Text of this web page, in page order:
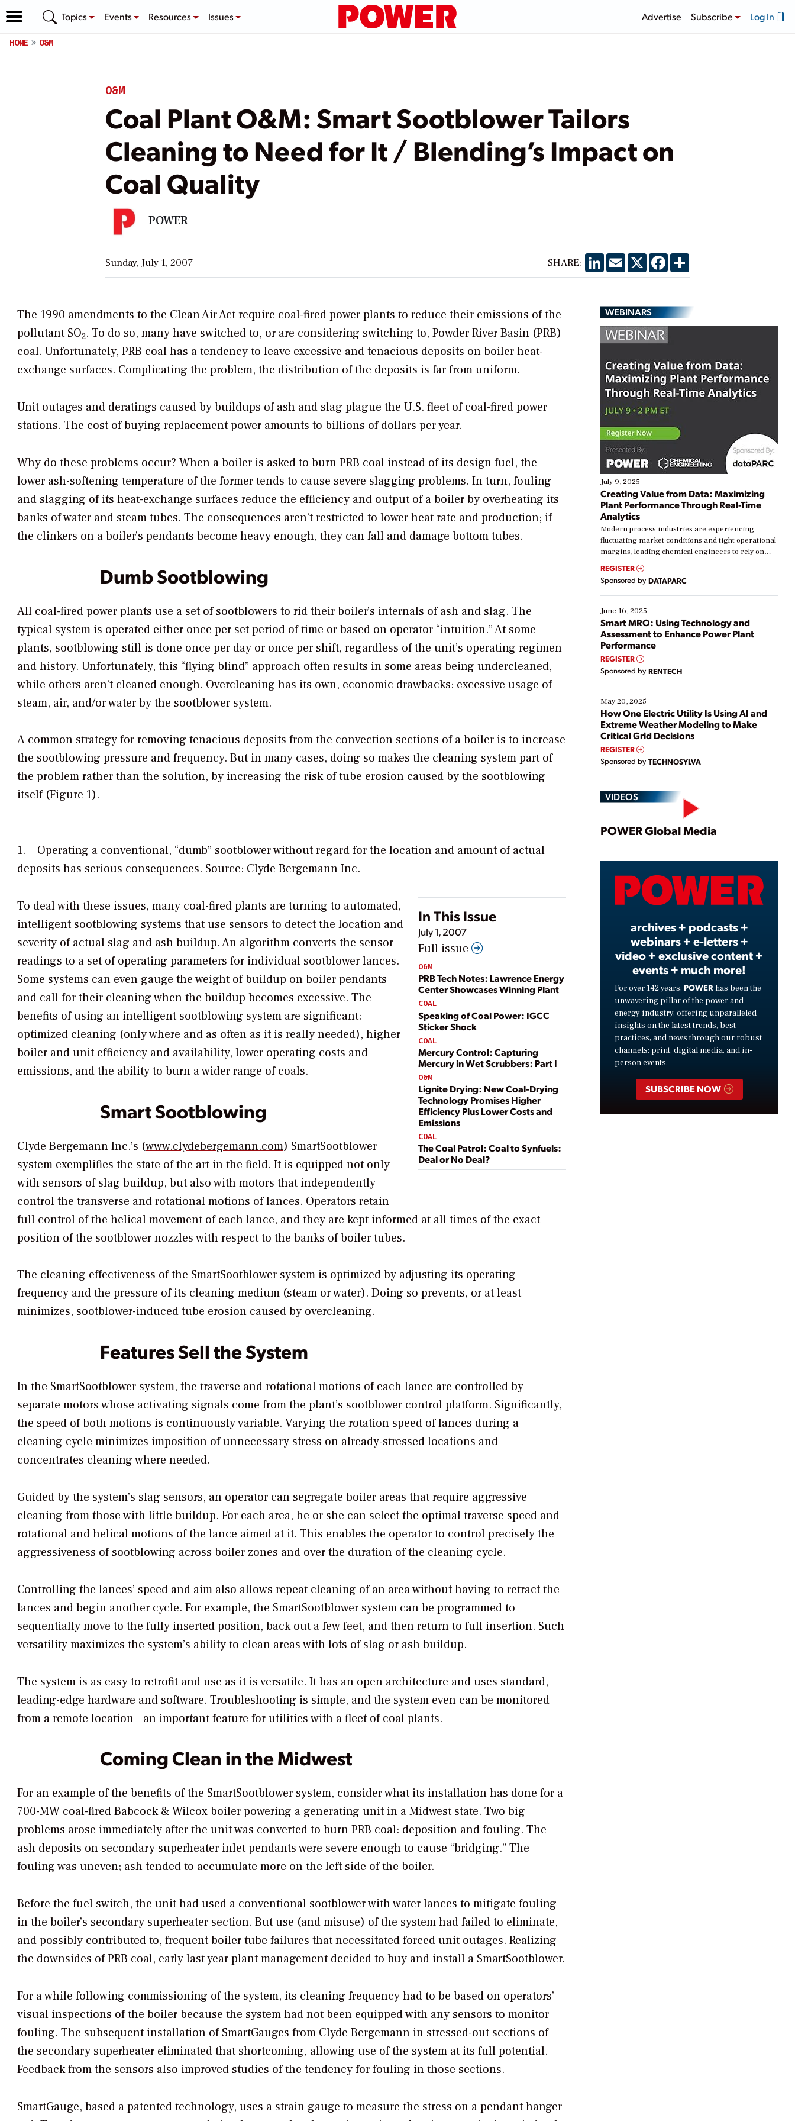
Topics Events Resources Issues Advertise Subscribe Log In
HOME O&M
O&M
Coal Plant O&M: Smart Sootblower Tailors
Cleaning to Need for It / Blending’s Impact on
Coal Quality
POWER
Sunday, July 1, 2007 SHARE: LinkedIn
EmailX Facebook
Share
The 1990 amendments to the Clean Air Act require coal-fired power plants to reduce their emissions of the
pollutant SO2. To do so, many have switched to, or are considering switching to, Powder River Basin (PRB)
coal. Unfortunately, PRB coal has a tendency to leave excessive and tenacious deposits on boiler heat-
exchange surfaces. Complicating the problem, the distribution of the deposits is far from uniform.
Unit outages and deratings caused by buildups of ash and slag plague the U.S. fleet of coal-fired power
stations. The cost of buying replacement power amounts to billions of dollars per year.
Why do these problems occur? When a boiler is asked to burn PRB coal instead of its design fuel, the
lower ash-softening temperature of the former tends to cause severe slagging problems. In turn, fouling
and slagging of its heat-exchange surfaces reduce the efficiency and output of a boiler by overheating its
banks of water and steam tubes. The consequences aren’t restricted to lower heat rate and production; if
the clinkers on a boiler’s pendants become heavy enough, they can fall and damage bottom tubes.
Dumb Sootblowing
All coal-fired power plants use a set of sootblowers to rid their boiler’s internals of ash and slag. The
typical system is operated either once per set period of time or based on operator “intuition.” At some
plants, sootblowing still is done once per day or once per shift, regardless of the unit’s operating regimen
and history. Unfortunately, this “flying blind” approach often results in some areas being undercleaned,
while others aren’t cleaned enough. Overcleaning has its own, economic drawbacks: excessive usage of
steam, air, and/or water by the sootblower system.
A common strategy for removing tenacious deposits from the convection sections of a boiler is to increase
the sootblowing pressure and frequency. But in many cases, doing so makes the cleaning system part of
the problem rather than the solution, by increasing the risk of tube erosion caused by the sootblowing
itself (Figure 1).
1. Operating a conventional, “dumb” sootblower without regard for the location and amount of actual
deposits has serious consequences. Source: Clyde Bergemann Inc.
In This Issue
July 1, 2007
Full issue
O&M
PRB Tech Notes: Lawrence Energy
Center Showcases Winning Plant
COAL
Speaking of Coal Power: IGCC
Sticker Shock
COAL
Mercury Control: Capturing
Mercury in Wet Scrubbers: Part I
O&M
Lignite Drying: New Coal-Drying
Technology Promises Higher
Efficiency Plus Lower Costs and
Emissions
COAL
The Coal Patrol: Coal to Synfuels:
Deal or No Deal?
To deal with these issues, many coal-fired plants are turning to automated,
intelligent sootblowing systems that use sensors to detect the location and
severity of actual slag and ash buildup. An algorithm converts the sensor
readings to a set of operating parameters for individual sootblower lances.
Some systems can even gauge the weight of buildup on boiler pendants
and call for their cleaning when the buildup becomes excessive. The
benefits of using an intelligent sootblowing system are significant:
optimized cleaning (only where and as often as it is really needed), higher
boiler and unit efficiency and availability, lower operating costs and
emissions, and the ability to burn a wider range of coals.
Smart Sootblowing
Clyde Bergemann Inc.’s (www.clydebergemann.com) SmartSootblower
system exemplifies the state of the art in the field. It is equipped not only
with sensors of slag buildup, but also with motors that independently
control the transverse and rotational motions of lances. Operators retain
full control of the helical movement of each lance, and they are kept informed at all times of the exact
position of the sootblower nozzles with respect to the banks of boiler tubes.
The cleaning effectiveness of the SmartSootblower system is optimized by adjusting its operating
frequency and the pressure of its cleaning medium (steam or water). Doing so prevents, or at least
minimizes, sootblower-induced tube erosion caused by overcleaning.
Features Sell the System
In the SmartSootblower system, the traverse and rotational motions of each lance are controlled by
separate motors whose activating signals come from the plant’s sootblower control platform. Significantly,
the speed of both motions is continuously variable. Varying the rotation speed of lances during a
cleaning cycle minimizes imposition of unnecessary stress on already-stressed locations and
concentrates cleaning where needed.
Guided by the system’s slag sensors, an operator can segregate boiler areas that require aggressive
cleaning from those with little buildup. For each area, he or she can select the optimal traverse speed and
rotational and helical motions of the lance aimed at it. This enables the operator to control precisely the
aggressiveness of sootblowing across boiler zones and over the duration of the cleaning cycle.
Controlling the lances’ speed and aim also allows repeat cleaning of an area without having to retract the
lances and begin another cycle. For example, the SmartSootblower system can be programmed to
sequentially move to the fully inserted position, back out a few feet, and then return to full insertion. Such
versatility maximizes the system’s ability to clean areas with lots of slag or ash buildup.
The system is as easy to retrofit and use as it is versatile. It has an open architecture and uses standard,
leading-edge hardware and software. Troubleshooting is simple, and the system even can be monitored
from a remote location—an important feature for utilities with a fleet of coal plants.
Coming Clean in the Midwest
For an example of the benefits of the SmartSootblower system, consider what its installation has done for a
700-MW coal-fired Babcock & Wilcox boiler powering a generating unit in a Midwest state. Two big
problems arose immediately after the unit was converted to burn PRB coal: deposition and fouling. The
ash deposits on secondary superheater inlet pendants were severe enough to cause “bridging.” The
fouling was uneven; ash tended to accumulate more on the left side of the boiler.
Before the fuel switch, the unit had used a conventional sootblower with water lances to mitigate fouling
in the boiler’s secondary superheater section. But use (and misuse) of the system had failed to eliminate,
and possibly contributed to, frequent boiler tube failures that necessitated forced unit outages. Realizing
the downsides of PRB coal, early last year plant management decided to buy and install a SmartSootblower.
For a while following commissioning of the system, its cleaning frequency had to be based on operators’
visual inspections of the boiler because the system had not been equipped with any sensors to monitor
fouling. The subsequent installation of SmartGauges from Clyde Bergemann in stressed-out sections of
the secondary superheater eliminated that shortcoming, allowing use of the system at its full potential.
Feedback from the sensors also improved studies of the tendency for fouling in those sections.
SmartGauge, based a patented technology, uses a strain gauge to measure the stress on a pendant hanger
WEBINARS
July 9, 2025
Creating Value from Data: Maximizing
Plant Performance Through Real-Time
Analytics
Modern process industries are experiencing
fluctuating market conditions and tight operational
margins, leading chemical engineers to rely on
real-time data to boost efficiency and reduce costs.
Yet, many organizations are at different stages in
their digital transformation journey. Some are just
starting, while others are looking to optimize
existing solutions. This webinar explores practical
ways […]
REGISTER
Sponsored by DATAPARC
June 16, 2025
Smart MRO: Using Technology and
Assessment to Enhance Power Plant
Performance
REGISTER
Sponsored by RENTECH
May 20, 2025
How One Electric Utility Is Using AI and
Extreme Weather Modeling to Make
Critical Grid Decisions
REGISTER
Sponsored by TECHNOSYLVA
VIDEOS
Play
Video
POWER Global Media
archives + podcasts +
webinars + e-letters +
video + exclusive content +
events + much more!
For over 142 years, POWER has been the
unwavering pillar of the power and
energy industry, offering unparalleled
insights on the latest trends, best
practices, and news through our robust
channels: print, digital media, and in-
person events.
SUBSCRIBE NOW